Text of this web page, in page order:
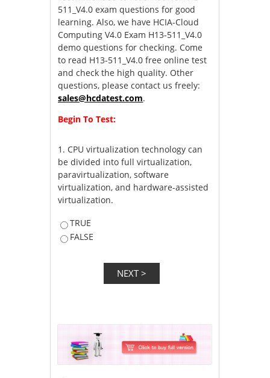
511_V4.0 exam questions for good
learning. Also, we have HCIA-Cloud
Computing V4.0 Exam H13-511_V4.0
demo questions for checking. Come
to read H13-511_V4.0 free online test
and check the high quality. Other
questions, please contact us freely:
sales@hcdatest.com.
Begin To Test:
1. CPU virtualization technology can
be divided into full virtualization,
paravirtualization, software
virtualization, and hardware-assisted
virtualization.
TRUE
FALSE